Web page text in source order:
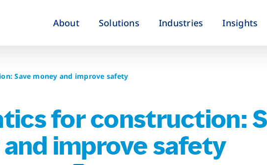
About Solutions Industries Insights
Save money and improve safety
for construction:
improve safety